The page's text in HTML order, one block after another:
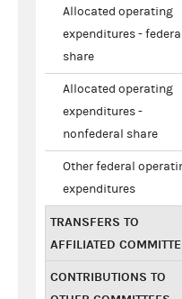
Allocated operating
expenditures -
share
Allocated operating
expenditures -
nonfederal share
Other federal
expenditures
TRANSFERS TO
AFFILIATED
CONTRIBUTIONS TO